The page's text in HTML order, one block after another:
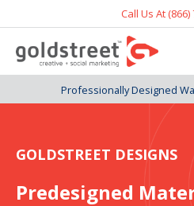
Call Us At (866)
Professionally Designed
GOLDSTREET DESIGNS
Predesigned